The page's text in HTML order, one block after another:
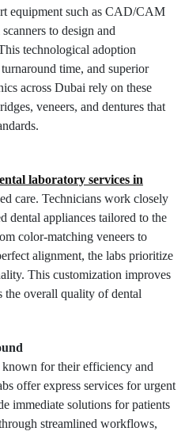
equipment such as CAD/CAM
to design and
technological adoption
time, and superior
across Dubai rely on these
veneers, and dentures that
laboratory services in
care. Technicians work closely
dental appliances tailored to the
color-matching veneers to
alignment, the labs prioritize
This customization improves
the overall quality of dental
for their efficiency and
offer express services for urgent
immediate solutions for patients
streamlined workflows,